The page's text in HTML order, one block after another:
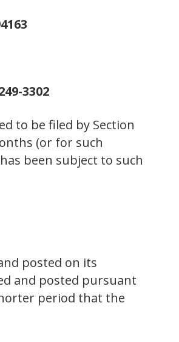
3302
to be filed by Section
(or for such
been subject to such
posted on its
and posted pursuant
period that the